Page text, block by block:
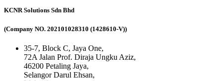
KCNR Solutions Sdn Bhd
(Company NO. 202101028310 (1428610-V))
35-7, Block C, Jaya One,
72A Jalan Prof. Diraja Ungku Aziz,
46200 Petaling Jaya,
Selangor Darul Ehsan,